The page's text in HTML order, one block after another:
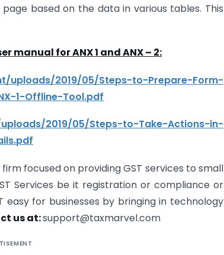
based on the data in various tables. This
manual for ANX 1 and ANX – 2:
uploads/2019/05/Steps-to-Prepare-Form-
1-Offline-Tool.pdf
2019/05/Steps-to-Take-Actions-in-
focused on providing GST services to small
Services be it registration or compliance or
for businesses by bringing in technology
us at:support@taxmarvel.com